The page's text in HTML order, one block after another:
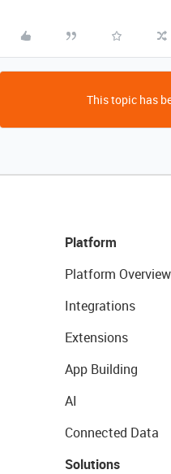
This topic has
Platform
Platform Overview
Integrations
Extensions
App Building
AI
Connected Data
Solutions